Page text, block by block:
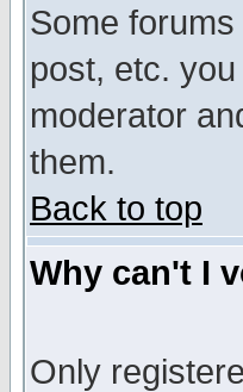
Some
post, etc.
moderator
them.
Back to top
Why can't I
Only